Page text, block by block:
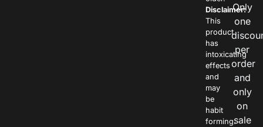
Disclaimer:
This
product
has
intoxicating
effects
and
may
be
habit
forming.
Only
one
per
order
and
only
on
sale